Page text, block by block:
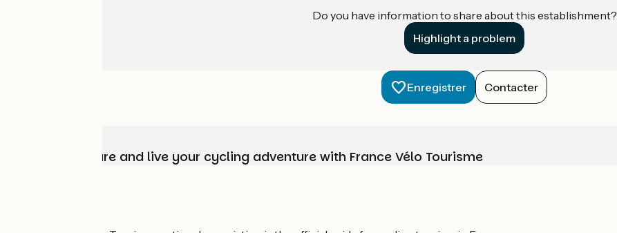
Do you have information to share about this establishment?
Highlight a problem
Enregistrer Contacter
Choose, prepare and live your cycling adventure with France Vélo Tourisme